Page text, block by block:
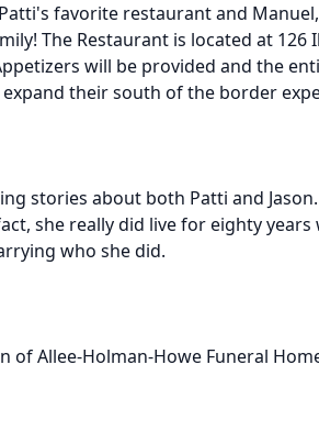
favorite restaurant and
The Restaurant is located at 126
will be provided and the
their south of the border
stories about both Patti and Jason.
she really did live for eighty
who she did.
Allee-Holman-Howe Funeral